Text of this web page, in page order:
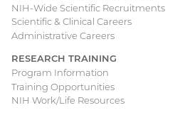
NIH-Wide Scientific Recruitments
Scientific & Clinical Careers
Administrative Careers
RESEARCH TRAINING
Program Information
Training Opportunities
NIH Work/Life Resources